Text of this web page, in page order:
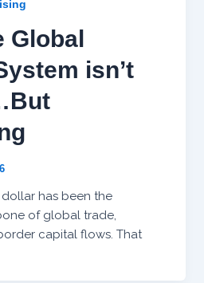
Global
isn’t
has been the
of global trade,
capital flows. That